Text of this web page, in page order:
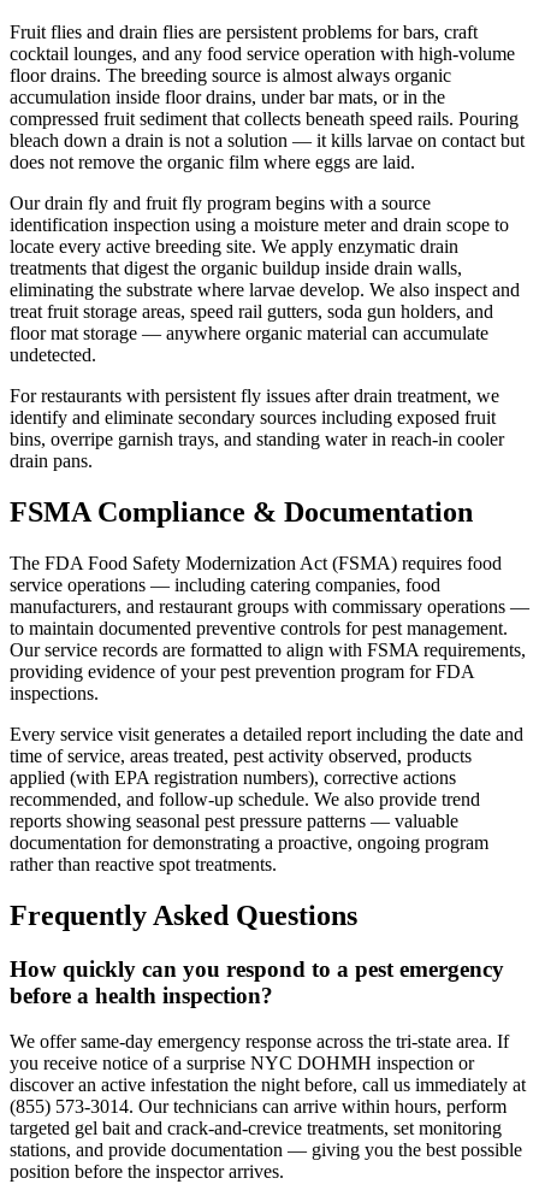
Fruit flies and drain flies are persistent problems for bars, craft
cocktail lounges, and any food service operation with high-volume
floor drains. The breeding source is almost always organic
accumulation inside floor drains, under bar mats, or in the
compressed fruit sediment that collects beneath speed rails. Pouring
bleach down a drain is not a solution — it kills larvae on contact but
does not remove the organic film where eggs are laid.
Our drain fly and fruit fly program begins with a source
identification inspection using a moisture meter and drain scope to
locate every active breeding site. We apply enzymatic drain
treatments that digest the organic buildup inside drain walls,
eliminating the substrate where larvae develop. We also inspect and
treat fruit storage areas, speed rail gutters, soda gun holders, and
floor mat storage — anywhere organic material can accumulate
undetected.
For restaurants with persistent fly issues after drain treatment, we
identify and eliminate secondary sources including exposed fruit
bins, overripe garnish trays, and standing water in reach-in cooler
drain pans.
FSMA Compliance & Documentation
The FDA Food Safety Modernization Act (FSMA) requires food
service operations — including catering companies, food
manufacturers, and restaurant groups with commissary operations —
to maintain documented preventive controls for pest management.
Our service records are formatted to align with FSMA requirements,
providing evidence of your pest prevention program for FDA
inspections.
Every service visit generates a detailed report including the date and
time of service, areas treated, pest activity observed, products
applied (with EPA registration numbers), corrective actions
recommended, and follow-up schedule. We also provide trend
reports showing seasonal pest pressure patterns — valuable
documentation for demonstrating a proactive, ongoing program
rather than reactive spot treatments.
Frequently Asked Questions
How quickly can you respond to a pest emergency
before a health inspection?
We offer same-day emergency response across the tri-state area. If
you receive notice of a surprise NYC DOHMH inspection or
discover an active infestation the night before, call us immediately at
(855) 573-3014. Our technicians can arrive within hours, perform
targeted gel bait and crack-and-crevice treatments, set monitoring
stations, and provide documentation — giving you the best possible
position before the inspector arrives.